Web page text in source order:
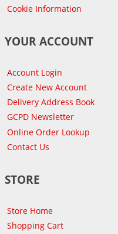
Cookie Information
YOUR ACCOUNT
Account Login
Create New Account
Delivery Address Book
GCPD Newsletter
Online Order Lookup
Contact Us
STORE
Store Home
Shopping Cart